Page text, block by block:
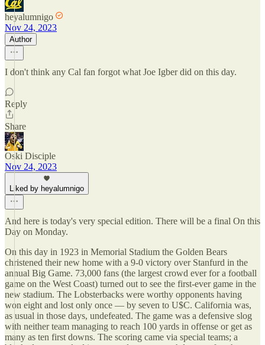
heyalumnigo
Nov 24, 2023
Author
I don't think any Cal fan forgot what Joe Igber did on this day.
Reply
Share
Oski Disciple
Nov 24, 2023
Liked by heyalumnigo
And here is today's very special edition. There will be a final On this
Day on Monday.
On this day in 1923 in Memorial Stadium the Golden Bears
christened their new home with a 9-0 victory over Stanfurd in the
annual Big Game. 73,000 fans (the largest crowd ever for a football
game on the West Coast) turned out to see the first-ever game in the
new stadium. The Lobsterbacks were worthy opponents having
won eight and lost only once — by seven to U$C. California was,
as usual in those days, undefeated. The game was a defensive slog
with neither team managing to reach 100 yards in offense or get as
many as ten first downs. The scoring came via special teams; a